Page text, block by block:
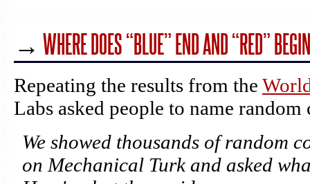
→ WHERE DOES “BLUE” END AND “RED”
Repeating the results from the
Labs asked people to name random
We showed thousands of random
on Mechanical Turk and asked